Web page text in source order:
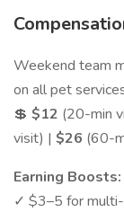
Weekend team
on all pet
💲 $12 (20-min
visit) | $26 (60-
Earning Boosts:
✓ $3–5 for